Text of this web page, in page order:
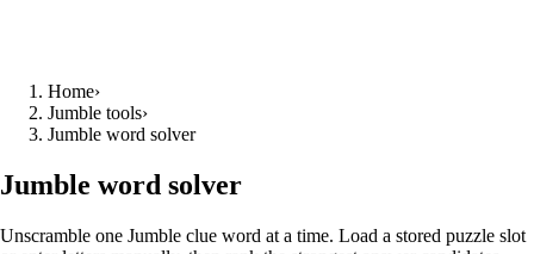
Home›
Jumble tools›
Jumble word solver
Jumble word solver
Unscramble one Jumble clue word at a time. Load a stored puzzle slot